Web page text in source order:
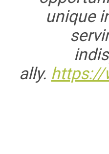
unique
ally. https://